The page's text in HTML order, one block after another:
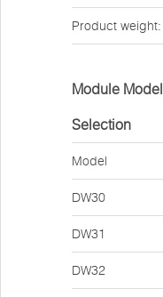
Product weight:
Module Model
Selection
Model
DW30
DW31
DW32